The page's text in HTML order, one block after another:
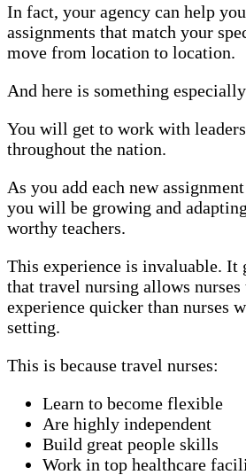
In fact, your agency can help
assignments that match your
move from location to location.
And here is something
You will get to work with
throughout the nation.
As you add each new
you will be growing and
worthy teachers.
This experience is invaluable. It
that travel nursing allows
experience quicker than nurses
setting.
This is because travel nurses:
Learn to become flexible
Are highly independent
Build great people skills
Work in top healthcare